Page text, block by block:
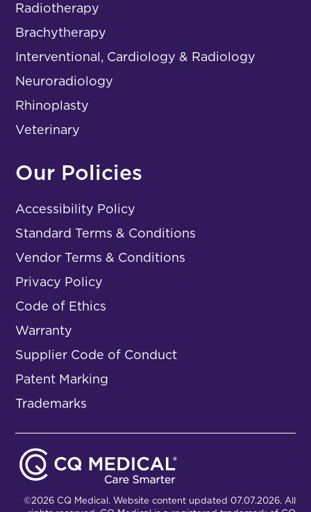
Radiotherapy
Brachytherapy
Interventional, Cardiology & Radiology
Neuroradiology
Rhinoplasty
Veterinary
Our Policies
Accessibility Policy
Standard Terms & Conditions
Vendor Terms & Conditions
Privacy Policy
Code of Ethics
Warranty
Supplier Code of Conduct
Patent Marking
Trademarks
©2026 CQ Medical. Website content updated 07.07.2026. All